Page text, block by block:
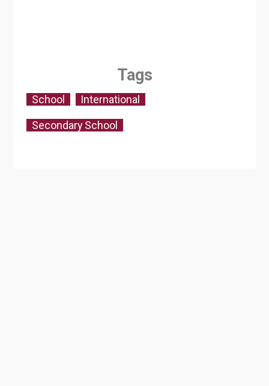
Tags
School International
Secondary School